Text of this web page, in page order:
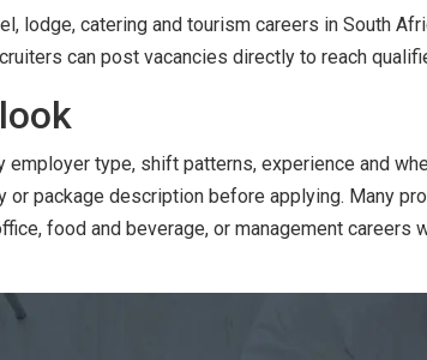
lodge, catering and tourism careers in South
can post vacancies directly to reach
type, shift patterns, experience and
or package description before applying. Many
food and beverage, or management careers